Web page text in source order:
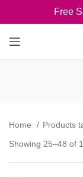
Free
Home Products
Showing 25–48 of